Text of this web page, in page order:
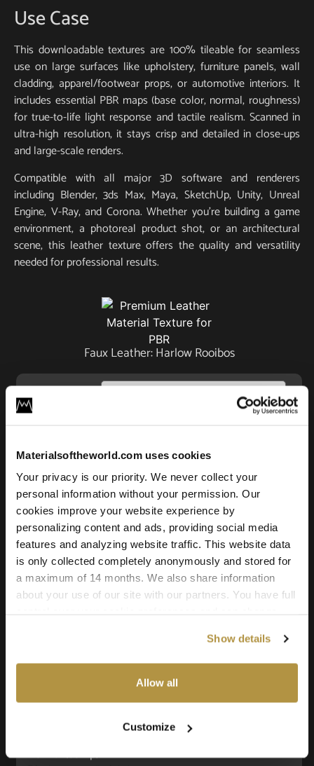
Materialsoftheworld.com uses cookies
Your privacy is our priority. We never collect your
personal information without your permission. Our
cookies improve your website experience by
personalizing content and ads, providing social media
features and analyzing website traffic. This website data
is only collected completely anonymously and stored for
a maximum of 14 months. We also share information
about your use of our site with our partners. You have full
cookies" you agree to the use of all cookies. You can
also choose custom settings or refuse all cookies.
Show details
Allow all
Customize
Use Case
This downloadable textures are 100% tileable for seamless
use on large surfaces like upholstery, furniture panels, wall
cladding, apparel/footwear props, or automotive interiors. It
includes essential PBR maps (base color, normal, roughness)
for true-to-life light response and tactile realism. Scanned in
ultra-high resolution, it stays crisp and detailed in close-ups
and large-scale renders.
Compatible with all major 3D software and renderers
including Blender, 3ds Max, Maya, SketchUp, Unity, Unreal
Engine, V-Ray, and Corona. Whether you’re building a game
environment, a photoreal product shot, or an architectural
scene, this leather texture offers the quality and versatility
needed for professional results.
Faux Leather: Harlow Rooibos
License
Add to cart
Texture Details:
Brand:
Vyva Fabrics
Real product:
vyvafabrics.nl/collectie/harlow/harlow
Normal (bump)